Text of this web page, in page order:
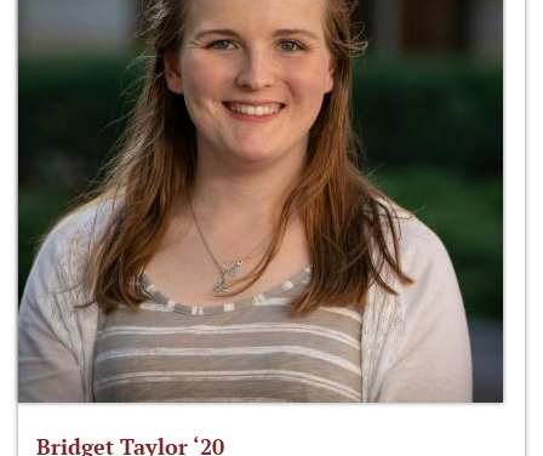
Bridget Taylor ‘20